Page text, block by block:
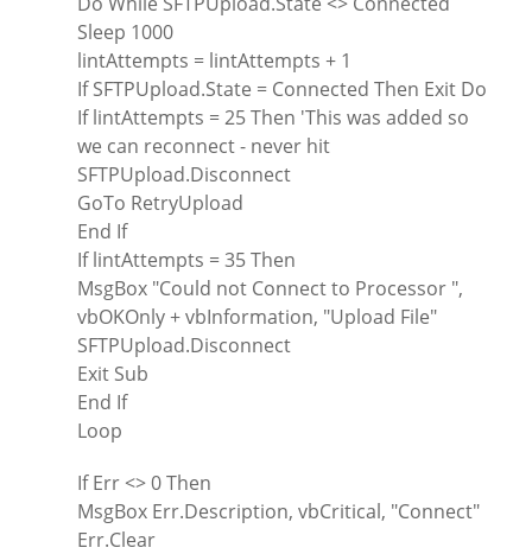
Sleep 1000
lintAttempts = lintAttempts + 1
If SFTPUpload.State = Connected Then Exit Do
If lintAttempts = 25 Then 'This was added so
we can reconnect - never hit
SFTPUpload.Disconnect
GoTo RetryUpload
End If
If lintAttempts = 35 Then
MsgBox "Could not Connect to Processor ",
vbOKOnly + vbInformation, "Upload File"
SFTPUpload.Disconnect
Exit Sub
End If
Loop
If Err <> 0 Then
MsgBox Err.Description, vbCritical, "Connect"
Err.Clear